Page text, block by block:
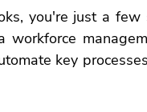
, you're just a few
workforce
key